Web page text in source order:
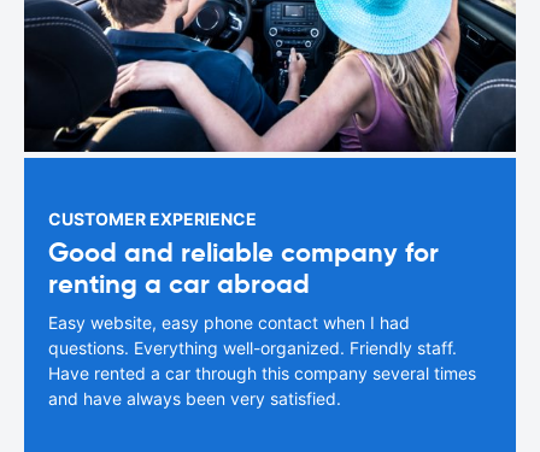
CUSTOMER EXPERIENCE
Good and reliable company for
renting a car abroad
Easy website, easy phone contact when I had
questions. Everything well-organized. Friendly staff.
Have rented a car through this company several times
and have always been very satisfied.